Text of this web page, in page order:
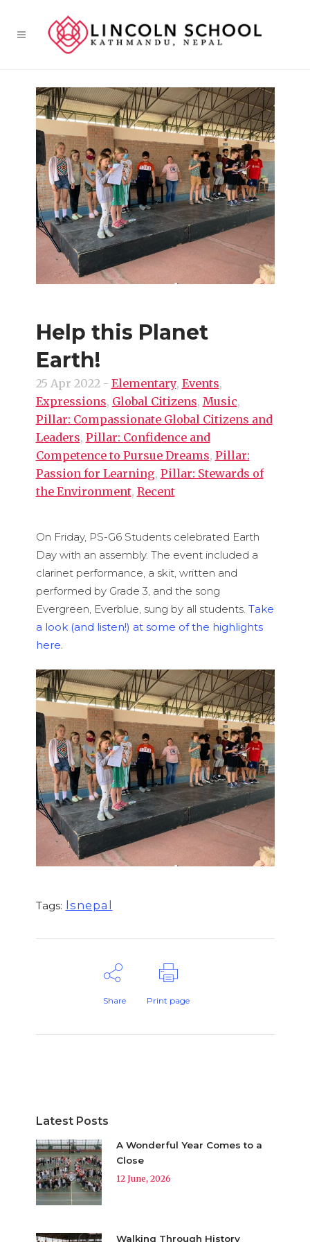
Help this Planet
Earth!
25 Apr 2022- Elementary, Events,
Expressions, Global Citizens, Music,
Pillar: Compassionate Global Citizens and
Leaders, Pillar: Confidence and
Competence to Pursue Dreams, Pillar:
Passion for Learning, Pillar: Stewards of
the Environment, Recent
On Friday, PS-G6 Students celebrated Earth
Day with an assembly. The event included a
clarinet performance, a skit, written and
performed by Grade 3, and the song
Evergreen, Everblue, sung by all students. Take
a look (and listen!) at some of the highlights
here.
Tags: lsnepal
Share Print page
Latest Posts
A Wonderful Year Comes to a
Close
12 June, 2026
Walking Through History